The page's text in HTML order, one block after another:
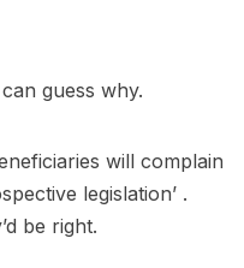
guess why.
will complain
legislation’ .
be right.